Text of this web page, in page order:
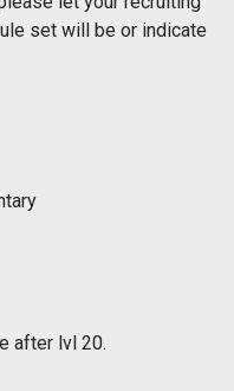
set will be or indicate
after lvl 20.